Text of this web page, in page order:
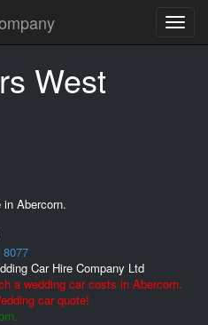
West
Abercorn.
8077
Car Hire Company Ltd
a wedding car costs in Abercorn.
car quote!